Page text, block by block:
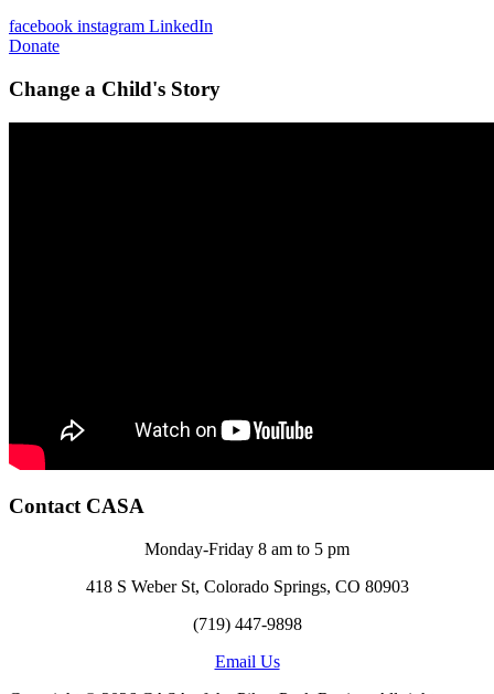
facebook instagram LinkedIn
Donate
Change a Child's Story
Contact CASA
Monday-Friday 8 am to 5 pm
418 S Weber St, Colorado Springs, CO 80903
(719) 447-9898
Email Us